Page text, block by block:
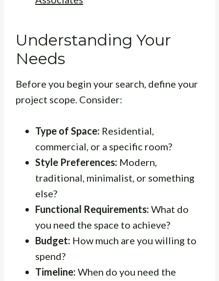
Understanding Your
Needs
Before you begin your search, define your
project scope. Consider:
Type of Space: Residential,
commercial, or a specific room?
Style Preferences: Modern,
traditional, minimalist, or something
else?
Functional Requirements: What do
you need the space to achieve?
Budget: How much are you willing to
spend?
Timeline: When do you need the